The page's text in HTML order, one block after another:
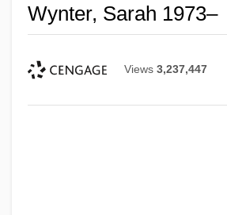
Wynter, Sarah 1973–
Views 3,237,447